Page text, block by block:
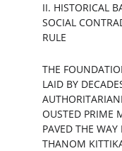
II. HISTORICAL
SOCIAL
RULE
THE
LAID BY
OUSTED PRIME
PAVED THE
THANOM